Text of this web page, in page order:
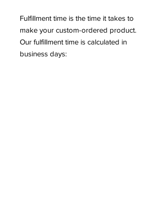
Fulfillment time is the time it takes to
make your custom-ordered product.
Our fulfillment time is calculated in
business days: